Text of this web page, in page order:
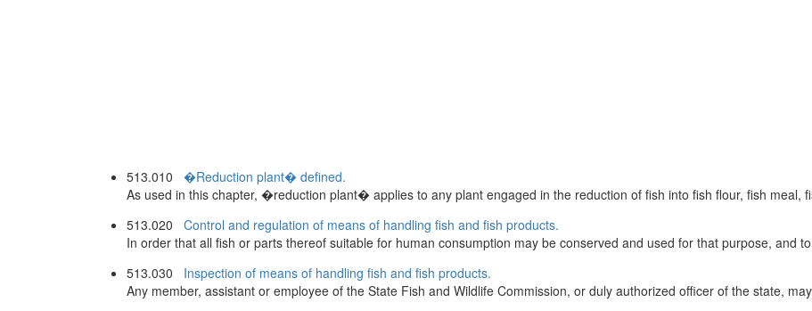
513.010 �Reduction plant� defined.
As used in this chapter, �reduction plant� applies to any plant engaged in the reduction of fish into fish flour, fish meal,
513.020 Control and regulation of means of handling fish and fish products.
In order that all fish or parts thereof suitable for human consumption may be conserved and used for that purpose, and
513.030 Inspection of means of handling fish and fish products.
Any member, assistant or employee of the State Fish and Wildlife Commission, or duly authorized officer of the state,